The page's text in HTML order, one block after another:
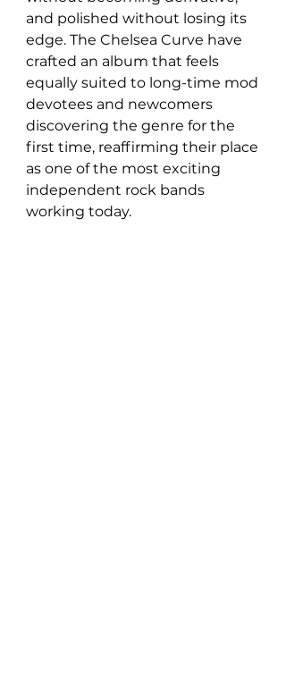
and polished without losing its
edge. The Chelsea Curve have
crafted an album that feels
equally suited to long-time mod
devotees and newcomers
discovering the genre for the
first time, reaffirming their place
as one of the most exciting
independent rock bands
working today.